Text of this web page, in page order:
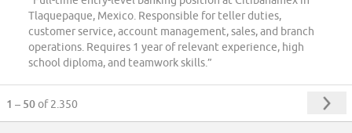
Tlaquepaque, Mexico. Responsible for teller duties,
customer service, account management, sales, and branch
operations. Requires 1 year of relevant experience, high
school diploma, and teamwork skills.”
1 – 50of 2.350